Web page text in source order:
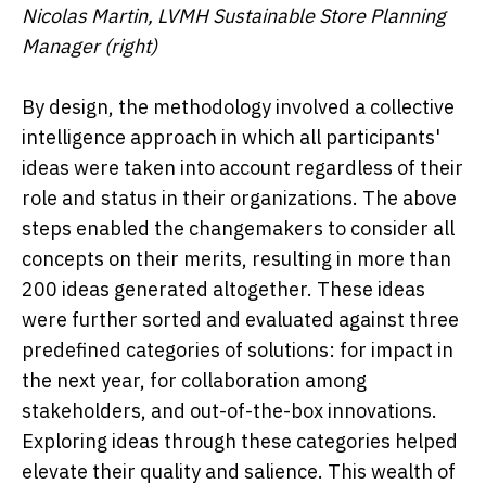
Nicolas Martin, LVMH Sustainable Store Planning
Manager (right)
By design, the methodology involved a collective
intelligence approach in which all participants'
ideas were taken into account regardless of their
role and status in their organizations. The above
steps enabled the changemakers to consider all
concepts on their merits, resulting in more than
200 ideas generated altogether. These ideas
were further sorted and evaluated against three
predefined categories of solutions: for impact in
the next year, for collaboration among
stakeholders, and out-of-the-box innovations.
Exploring ideas through these categories helped
elevate their quality and salience. This wealth of